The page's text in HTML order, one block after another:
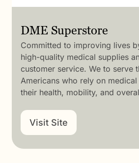
DME Superstore
Committed to improving lives
high-quality medical supplies
customer service. We to serve
Americans who rely on
their health, mobility, and
Visit Site